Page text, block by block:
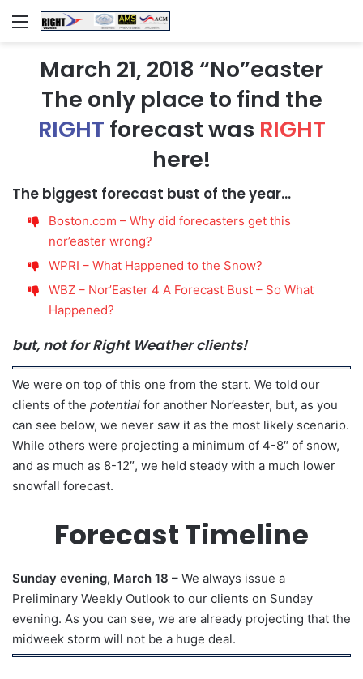
Menu
March 21, 2018 “No”easter
The only place to find the
RIGHT forecast was RIGHT
here!
The biggest forecast bust of the year…
Boston.com – Why did forecasters get this
nor’easter wrong?
WPRI – What Happened to the Snow?
WBZ – Nor’Easter 4 A Forecast Bust – So What
Happened?
but, not for Right Weather clients!
We were on top of this one from the start. We told our
clients of the potential for another Nor’easter, but, as you
can see below, we never saw it as the most likely scenario.
While others were projecting a minimum of 4-8″ of snow,
and as much as 8-12″, we held steady with a much lower
snowfall forecast.
Forecast Timeline
Sunday evening, March 18 – We always issue a
Preliminary Weekly Outlook to our clients on Sunday
evening. As you can see, we are already projecting that the
midweek storm will not be a huge deal.